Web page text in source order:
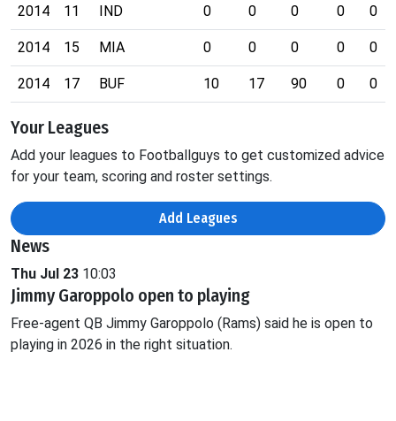
2014 11 IND 0 0 0 0 0
2014 15 MIA 0 0 0 0 0
2014 17 BUF 10 17 90 0 0
Your Leagues
Add your leagues to Footballguys to get customized advice
for your team, scoring and roster settings.
Add Leagues
News
Thu Jul 23 10:03
Jimmy Garoppolo open to playing
Free-agent QB Jimmy Garoppolo (Rams) said he is open to
playing in 2026 in the right situation.